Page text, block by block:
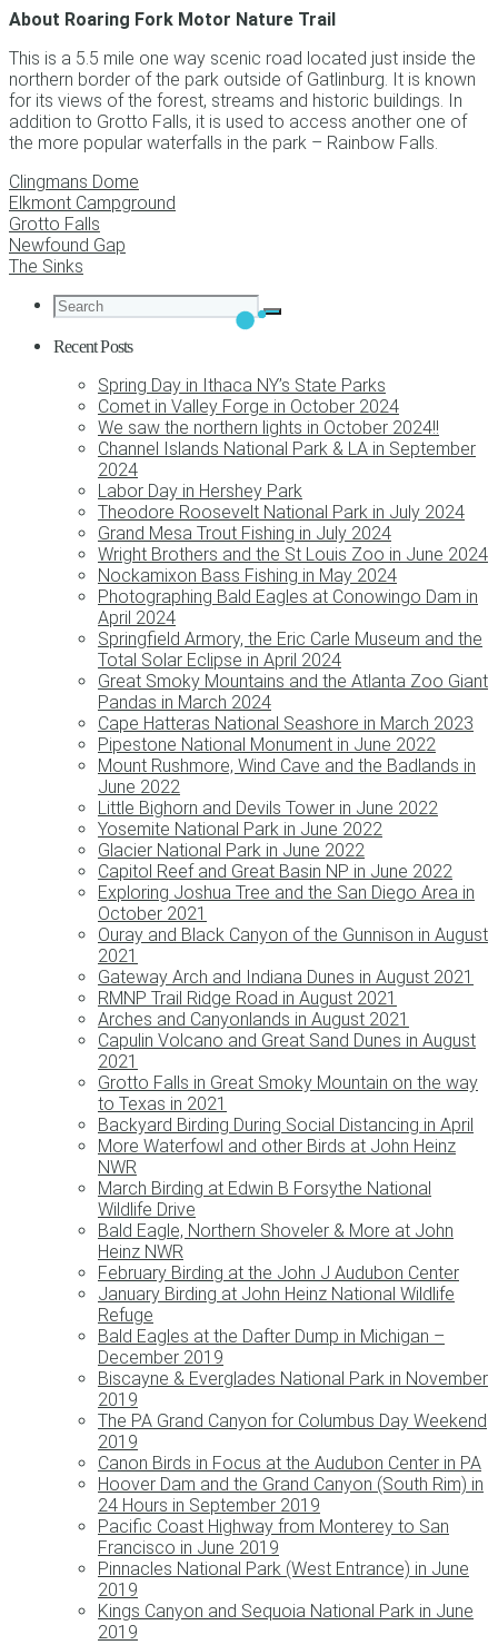
About Roaring Fork Motor Nature Trail
This is a 5.5 mile one way scenic road located just inside the
northern border of the park outside of Gatlinburg. It is known
for its views of the forest, streams and historic buildings. In
addition to Grotto Falls, it is used to access another one of
the more popular waterfalls in the park – Rainbow Falls.
Clingmans Dome
Elkmont Campground
Grotto Falls
Newfound Gap
The Sinks
Recent Posts
Spring Day in Ithaca NY’s State Parks
Comet in Valley Forge in October 2024
We saw the northern lights in October 2024!!
Channel Islands National Park & LA in September
2024
Labor Day in Hershey Park
Theodore Roosevelt National Park in July 2024
Grand Mesa Trout Fishing in July 2024
Wright Brothers and the St Louis Zoo in June 2024
Nockamixon Bass Fishing in May 2024
Photographing Bald Eagles at Conowingo Dam in
April 2024
Springfield Armory, the Eric Carle Museum and the
Total Solar Eclipse in April 2024
Great Smoky Mountains and the Atlanta Zoo Giant
Pandas in March 2024
Cape Hatteras National Seashore in March 2023
Pipestone National Monument in June 2022
Mount Rushmore, Wind Cave and the Badlands in
June 2022
Little Bighorn and Devils Tower in June 2022
Yosemite National Park in June 2022
Glacier National Park in June 2022
Capitol Reef and Great Basin NP in June 2022
Exploring Joshua Tree and the San Diego Area in
October 2021
Ouray and Black Canyon of the Gunnison in August
2021
Gateway Arch and Indiana Dunes in August 2021
RMNP Trail Ridge Road in August 2021
Arches and Canyonlands in August 2021
Capulin Volcano and Great Sand Dunes in August
2021
Grotto Falls in Great Smoky Mountain on the way
to Texas in 2021
Backyard Birding During Social Distancing in April
More Waterfowl and other Birds at John Heinz
NWR
March Birding at Edwin B Forsythe National
Wildlife Drive
Bald Eagle, Northern Shoveler & More at John
Heinz NWR
February Birding at the John J Audubon Center
January Birding at John Heinz National Wildlife
Refuge
Bald Eagles at the Dafter Dump in Michigan –
December 2019
Biscayne & Everglades National Park in November
2019
The PA Grand Canyon for Columbus Day Weekend
2019
Canon Birds in Focus at the Audubon Center in PA
Hoover Dam and the Grand Canyon (South Rim) in
24 Hours in September 2019
Pacific Coast Highway from Monterey to San
Francisco in June 2019
Pinnacles National Park (West Entrance) in June
2019
Kings Canyon and Sequoia National Park in June
2019